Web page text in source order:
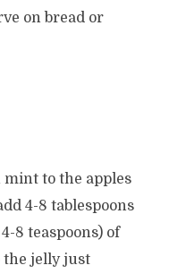
on bread or
to the apples
4-8 tablespoons
8 teaspoons) of
the jelly just